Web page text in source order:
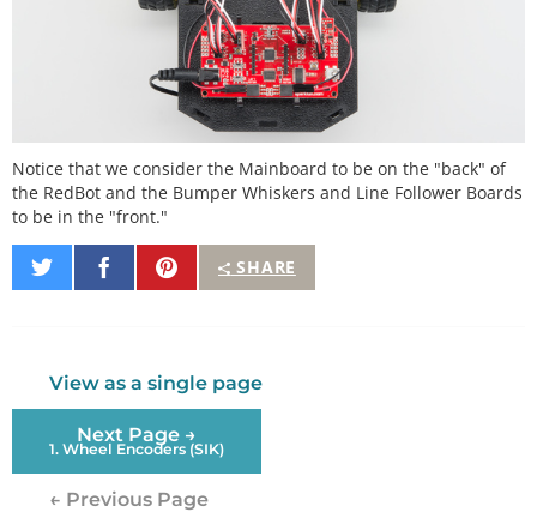
Notice that we consider the Mainboard to be on the "back" of
the RedBot and the Bumper Whiskers and Line Follower Boards
to be in the "front."
SHARE
Share
on
Share
on
Pin
It
View as a single page
Next Page →
1. Wheel Encoders (SIK)
← Previous Page